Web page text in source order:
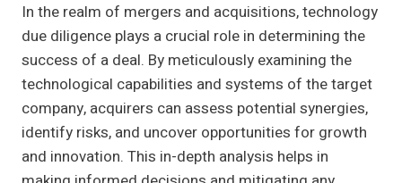
In the realm of mergers and acquisitions, technology
due diligence plays a crucial role in determining the
success of a deal. By meticulously examining the
technological capabilities and systems of the target
company, acquirers can assess potential synergies,
identify risks, and uncover opportunities for growth
and innovation. This in-depth analysis helps in